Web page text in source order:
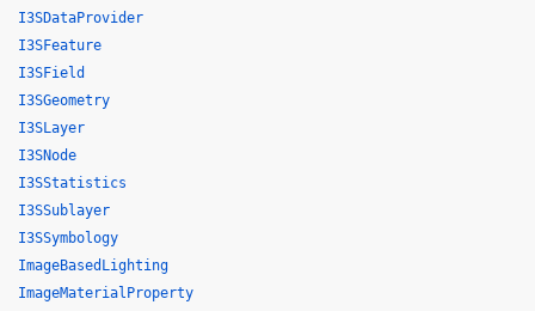
I3SDataProvider
I3SFeature
I3SField
I3SGeometry
I3SLayer
I3SNode
I3SStatistics
I3SSublayer
I3SSymbology
ImageBasedLighting
ImageMaterialProperty